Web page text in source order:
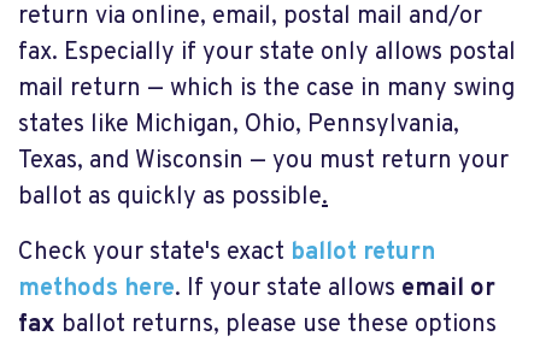
return via online, email, postal mail and/or
fax. Especially if your state only allows postal
mail return — which is the case in many swing
states like Michigan, Ohio, Pennsylvania,
Texas, and Wisconsin — you must return your
ballot as quickly as possible.
Check your state's exact ballot return
methods here. If your state allows email or
fax ballot returns, please use these options